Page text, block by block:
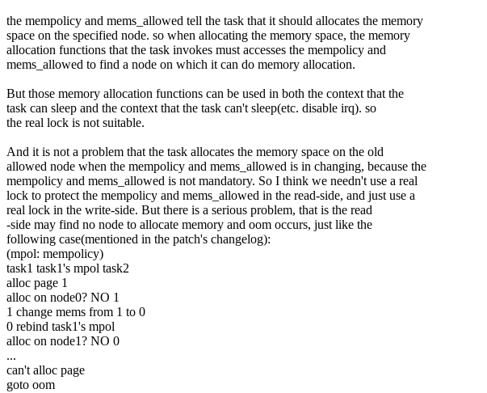
the mempolicy and mems_allowed tell the task that it should allocates the memory
space on the specified node. so when allocating the memory space, the memory
allocation functions that the task invokes must accesses the mempolicy and
mems_allowed to find a node on which it can do memory allocation.
But those memory allocation functions can be used in both the context that the
task can sleep and the context that the task can't sleep(etc. disable irq). so
the real lock is not suitable.
And it is not a problem that the task allocates the memory space on the old
allowed node when the mempolicy and mems_allowed is in changing, because the
mempolicy and mems_allowed is not mandatory. So I think we needn't use a real
lock to protect the mempolicy and mems_allowed in the read-side, and just use a
real lock in the write-side. But there is a serious problem, that is the read
-side may find no node to allocate memory and oom occurs, just like the
following case(mentioned in the patch's changelog):
(mpol: mempolicy)
task1 task1's mpol task2
alloc page 1
alloc on node0? NO 1
1 change mems from 1 to 0
0 rebind task1's mpol
alloc on node1? NO 0
...
can't alloc page
goto oom